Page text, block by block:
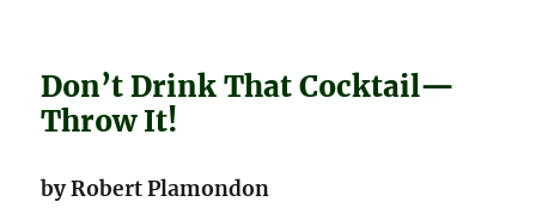
Don’t Drink That Cocktail—
Throw It!
by Robert Plamondon